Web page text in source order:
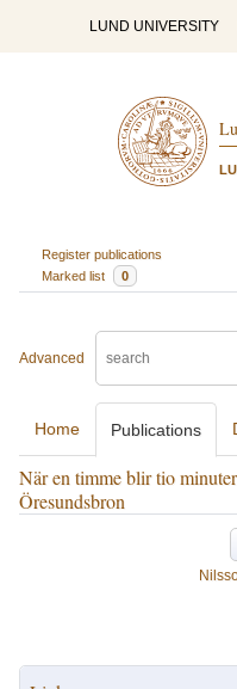
LUND UNIVERSITY
Register publications
Marked list
0
Advanced
Home Publications
När en timme blir tio
Öresundsbron